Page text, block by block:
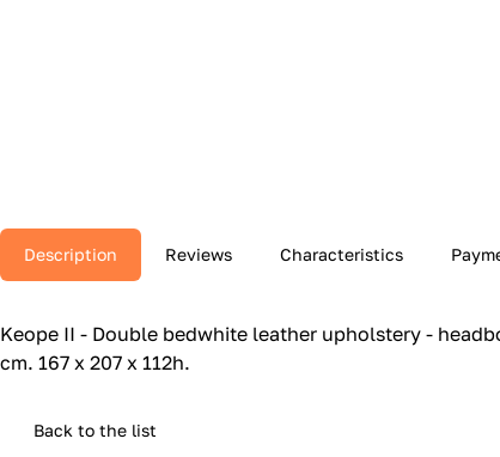
Description Reviews Characteristics
Keope II - Double bedwhite leather upholstery -
cm.‎ 167 x 207 x 112h.‎
Back to the list